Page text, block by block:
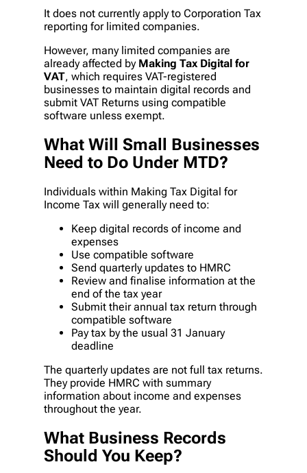
It does not currently apply to Corporation Tax
reporting for limited companies.
However, many limited companies are
already affected by Making Tax Digital for
VAT, which requires VAT-registered
businesses to maintain digital records and
submit VAT Returns using compatible
software unless exempt.
What Will Small Businesses
Need to Do Under MTD?
Individuals within Making Tax Digital for
Income Tax will generally need to:
Keep digital records of income and
expenses
Use compatible software
Send quarterly updates to HMRC
Review and finalise information at the
end of the tax year
Submit their annual tax return through
compatible software
Pay tax by the usual 31 January
deadline
The quarterly updates are not full tax returns.
They provide HMRC with summary
information about income and expenses
throughout the year.
What Business Records
Should You Keep?